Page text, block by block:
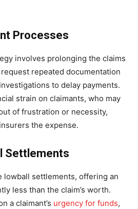
Processes
involves prolonging the claims
repeated documentation
to delay payments.
strain on claimants, who may
of frustration or necessity,
the expense.
Settlements
lowball settlements, offering an
less than the claim’s worth.
a claimant’s urgency for funds,